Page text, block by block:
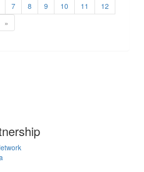
7 8 9 10 11
12
»